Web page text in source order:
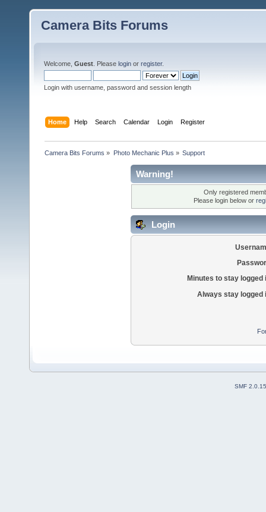
Camera Bits Forums
Welcome, Guest . Please login or register.
Login with username, password and session length
Home Help Search Calendar Login Register
Camera Bits Forums » Photo Mechanic Plus » Support
Warning!
Only registered
Please login below or
Login
Minutes to stay logged
Always stay logged
SMF 2.0.15